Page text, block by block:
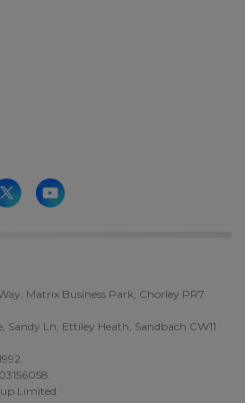
Matrix Business Park, Chorley PR7
Sandy Ln, Ettiley Heath, Sandbach CW11
Limited.